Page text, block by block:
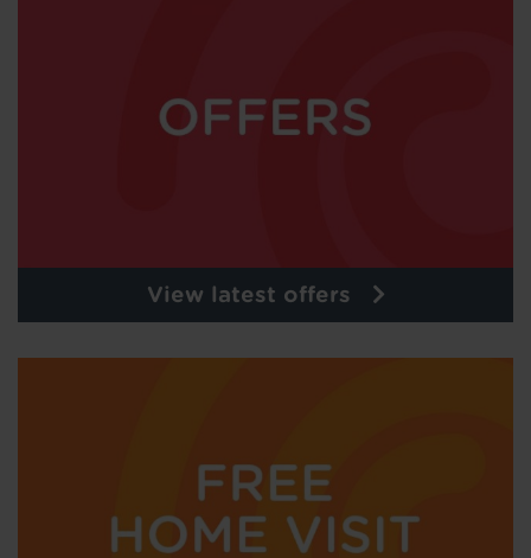
View latest offers